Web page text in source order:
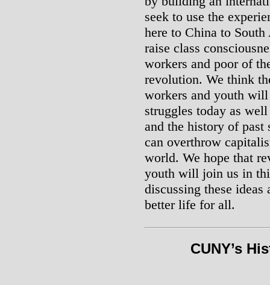
seek to use the
here to China to
raise class
workers and poor of
revolution. We think
workers and youth
struggles today as
and the history of past
can overthrow
world. We hope that
youth will join us in
discussing these
better life for all.
CUNY’s